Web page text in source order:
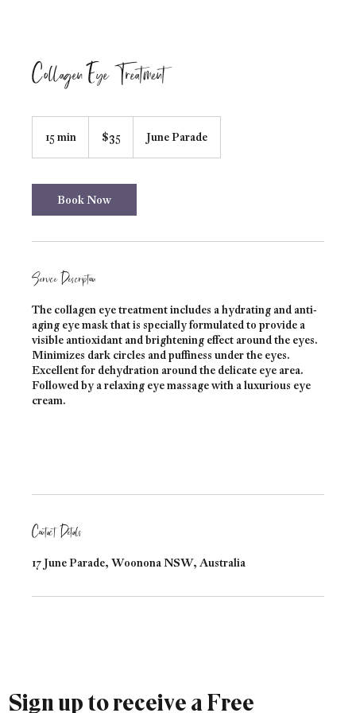
Collagen Eye Treatment
15 min
i
n
Australian
dollars$35 June Parade
Book Now
Service Description
The collagen eye treatment includes a hydrating and anti-
aging eye mask that is specially formulated to provide a
visible antioxidant and brightening effect around the eyes.
Minimizes dark circles and puffiness under the eyes.
Excellent for dehydration around the delicate eye area.
Followed by a relaxing eye massage with a luxurious eye
cream.
Contact Details
17 June Parade, Woonona NSW, Australia
Sign up to receive a Free